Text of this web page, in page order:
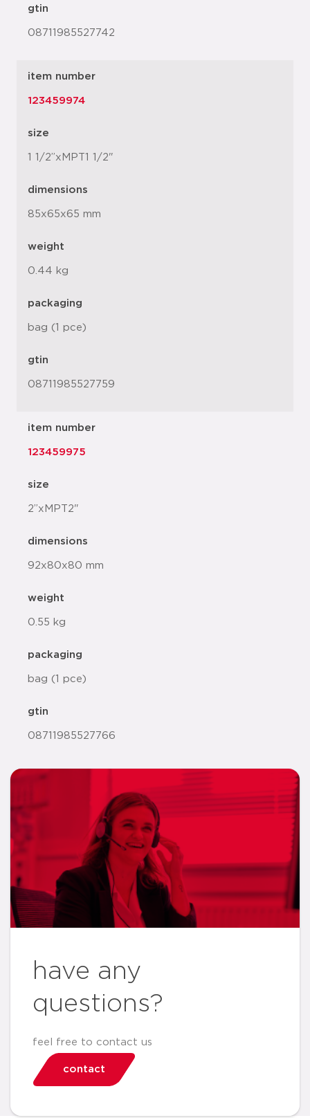
gtin
08711985527742
item number
123459974
size
1 1/2”xMPT1 1/2"
dimensions
85x65x65 mm
weight
0.44 kg
packaging
bag (1 pce)
gtin
08711985527759
item number
123459975
size
2”xMPT2"
dimensions
92x80x80 mm
weight
0.55 kg
packaging
bag (1 pce)
gtin
08711985527766
have any
questions?
feel free to contact us
contact